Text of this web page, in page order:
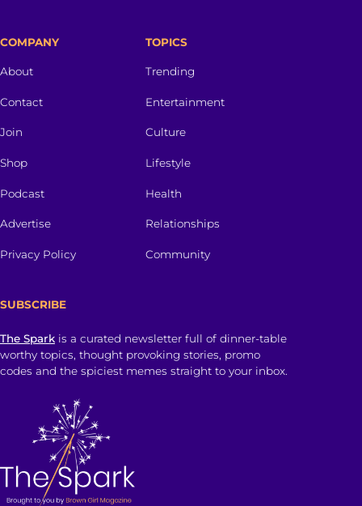
COMPANY
About
Contact
Join
Shop
Podcast
Advertise
Privacy Policy
TOPICS
Trending
Entertainment
Culture
Lifestyle
Health
Relationships
Community
SUBSCRIBE
The Spark is a curated newsletter full of dinner-table
worthy topics, thought provoking stories, promo
codes and the spiciest memes straight to your inbox.